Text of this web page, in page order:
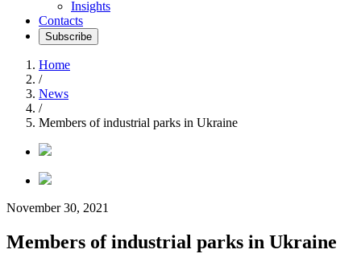
Insights
Contacts
Subscribe
Home
/
News
/
Members of industrial parks in Ukraine
November 30, 2021
Members of industrial parks in Ukraine